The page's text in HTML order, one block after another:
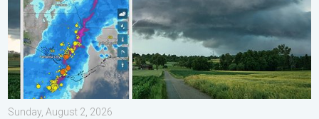
Sunday, August 2, 2026